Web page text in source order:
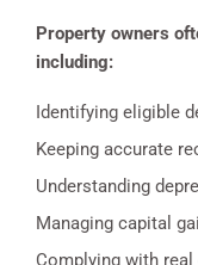
Property owners
including:
Identifying eligible
Keeping accurate
Understanding
Managing capital